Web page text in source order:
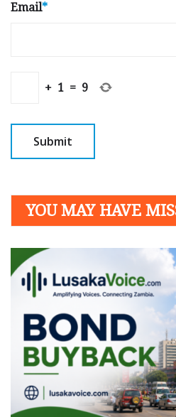
Email*
+ 1 = 9
YOU MAY HAVE